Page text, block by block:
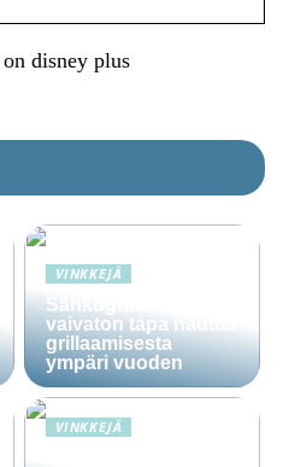
disney plus
VINKKEJÄ
Sähkögrilli on
vaivaton tapa nauttia
grillaamisesta
ympäri vuoden
VINKKEJÄ